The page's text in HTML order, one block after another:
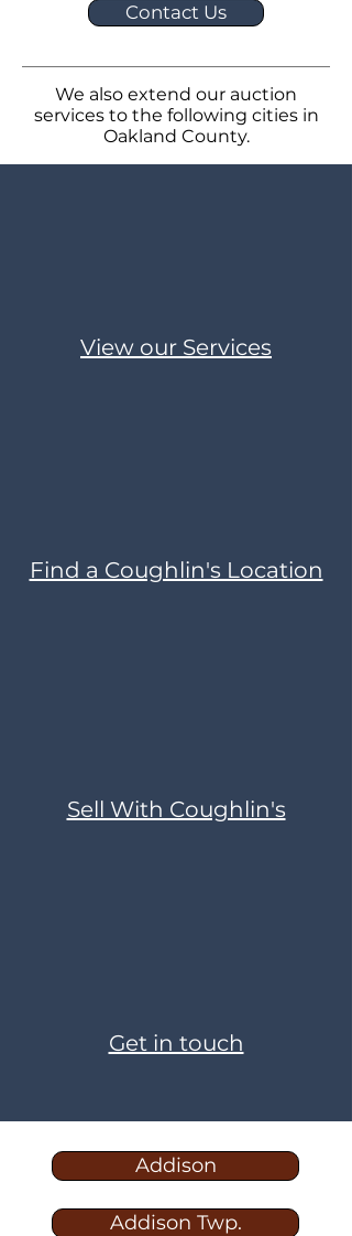
Contact Us
We also extend our auction
services to the following cities in
Oakland County.
View our Services
Find a Coughlin's Location
Sell With Coughlin's
Get in touch
Addison
Addison Twp.